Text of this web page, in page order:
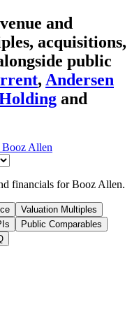
and
acquisitions,
public
, Andersen
and
Booz Allen
financials forBooz Allen.
Valuation Multiples
Public Comparables